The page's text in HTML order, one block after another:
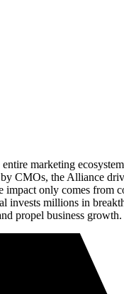
entire marketing
the Alliance
only comes
millions in
propel business growth.